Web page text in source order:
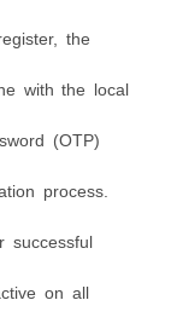
the
with the local
(OTP)
process.
successful
on all